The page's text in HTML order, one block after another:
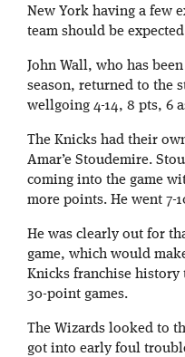
New York having a few
team should be
John Wall, who has
season, returned to the
wellgoing 4-14, 8 pts, 6
The Knicks had their
Amar’e Stoudemire.
coming into the game
more points. He went 7-
He was clearly out for
game, which would
Knicks franchise history
30-point games.
The Wizards looked to
got into early foul